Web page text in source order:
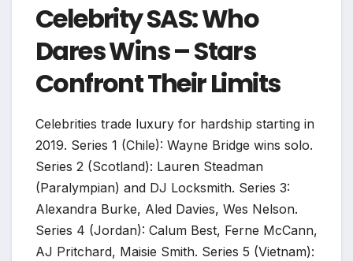
Celebrity SAS: Who
Dares Wins – Stars
Confront Their Limits
Celebrities trade luxury for hardship starting in
2019. Series 1 (Chile): Wayne Bridge wins solo.
Series 2 (Scotland): Lauren Steadman
(Paralympian) and DJ Locksmith. Series 3:
Alexandra Burke, Aled Davies, Wes Nelson.
Series 4 (Jordan): Calum Best, Ferne McCann,
AJ Pritchard, Maisie Smith. Series 5 (Vietnam):